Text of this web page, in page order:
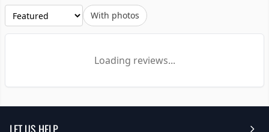
With photos
Loading reviews...